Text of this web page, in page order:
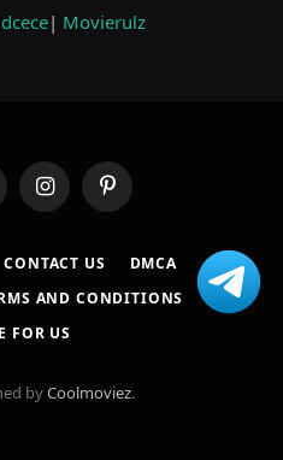
dcece| Movierulz
InstagramPinterest
CONTACT US
DMCA
AND CONDITIONS
FOR US
byCoolmoviez.